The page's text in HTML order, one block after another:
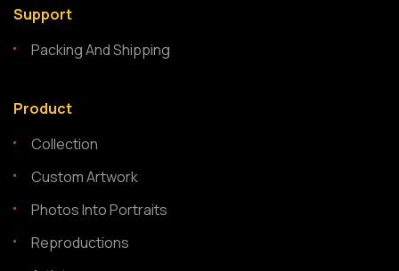
Support
Packing And Shipping
Product
Collection
Custom Artwork
Photos Into Portraits
Reproductions